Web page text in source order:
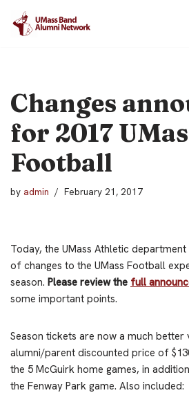
Skip
Changes
for 2017
Football
by admin February 21, 2017
Today, the UMass Athletic
of changes to the UMass Football
season. Please review the full
some important points.
Season tickets are now a much better
alumni/parent discounted price of
the 5 McGuirk home games, in
the Fenway Park game. Also included: